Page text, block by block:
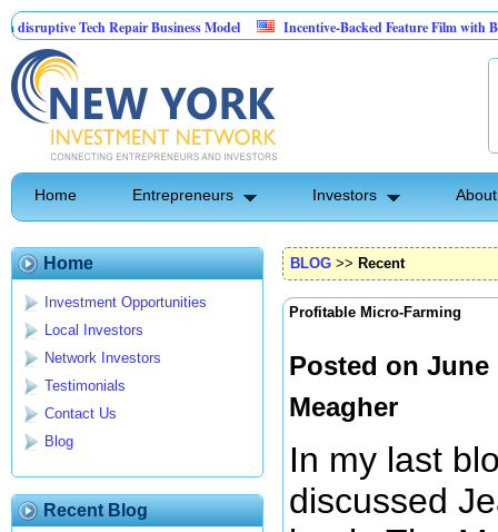
Tech Repair Business Model Incentive-Backed Feature Film with Built-In
Home Entrepreneurs Investors
Home
Investment Opportunities
Local Investors
Network Investors
Testimonials
Contact Us
Blog
Recent Blog
BLOG >> Recent
Profitable Micro-Farming
Posted on June
Meagher
In my last
discussed